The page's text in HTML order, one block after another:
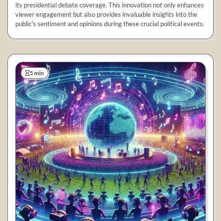
its presidential debate coverage. This innovation not only enhances
viewer engagement but also provides invaluable insights into the
public's sentiment and opinions during these crucial political events.
5 min